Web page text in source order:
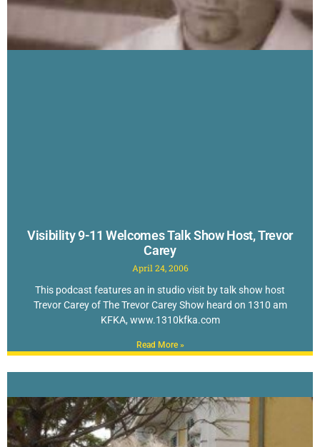
Visibility 9-11 Welcomes Talk Show Host, Trevor
Carey
April 24, 2006
This podcast features an in studio visit by talk show host
Trevor Carey of The Trevor Carey Show heard on 1310 am
KFKA, www.1310kfka.com
Read More »